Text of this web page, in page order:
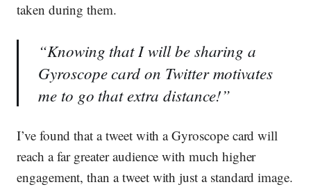
taken during them.
“Knowing that I will be sharing a
Gyroscope card on Twitter motivates
me to go that extra distance!”
I’ve found that a tweet with a Gyroscope card will
reach a far greater audience with much higher
engagement, than a tweet with just a standard image.